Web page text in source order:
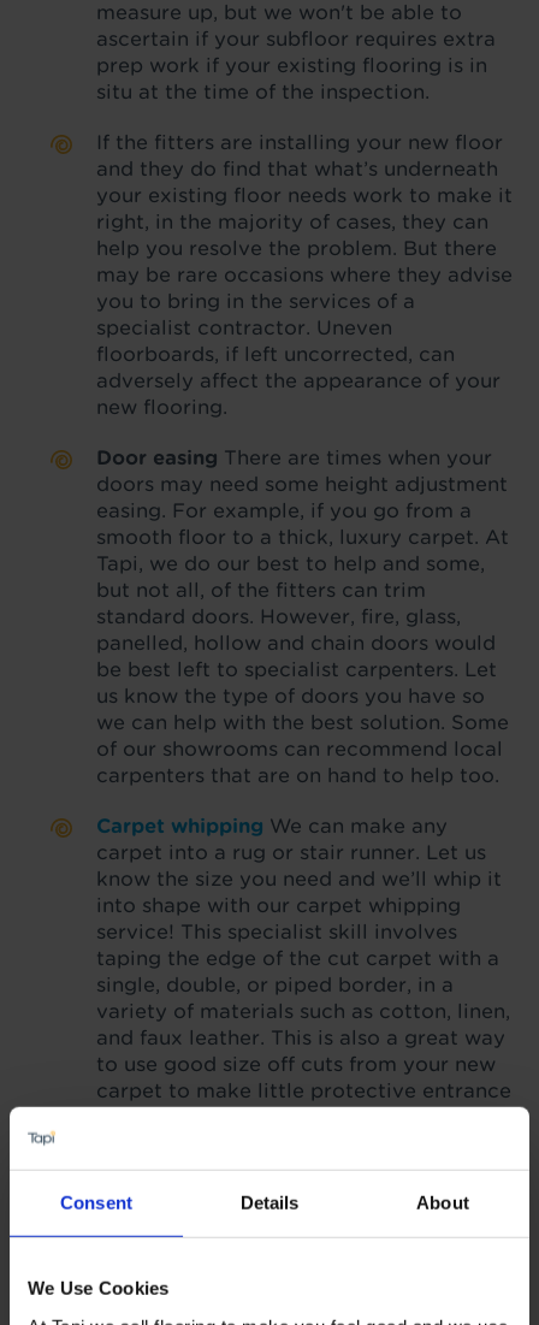
Consent Details About
We Use Cookies
measure up, but we won't be able to
ascertain if your subfloor requires extra
prep work if your existing flooring is in
situ at the time of the inspection.
If the fitters are installing your new floor
and they do find that what’s underneath
your existing floor needs work to make it
right, in the majority of cases, they can
help you resolve the problem. But there
may be rare occasions where they advise
you to bring in the services of a
specialist contractor. Uneven
floorboards, if left uncorrected, can
adversely affect the appearance of your
new flooring.
Door easing There are times when your
doors may need some height adjustment
easing. For example, if you go from a
smooth floor to a thick, luxury carpet. At
Tapi, we do our best to help and some,
but not all, of the fitters can trim
standard doors. However, fire, glass,
panelled, hollow and chain doors would
be best left to specialist carpenters. Let
us know the type of doors you have so
we can help with the best solution. Some
of our showrooms can recommend local
carpenters that are on hand to help too.
Carpet whipping We can make any
carpet into a rug or stair runner. Let us
know the size you need and we’ll whip it
into shape with our carpet whipping
service! This specialist skill involves
taping the edge of the cut carpet with a
single, double, or piped border, in a
variety of materials such as cotton, linen,
and faux leather. This is also a great way
to use good size off cuts from your new
carpet to make little protective entrance
5-year fitting guarantee